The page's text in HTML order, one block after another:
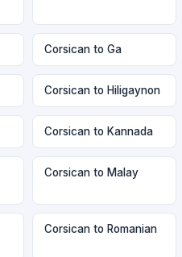
Corsican to Ga
Corsican to Hiligaynon
Corsican to Kannada
Corsican to Malay
Corsican to Romanian